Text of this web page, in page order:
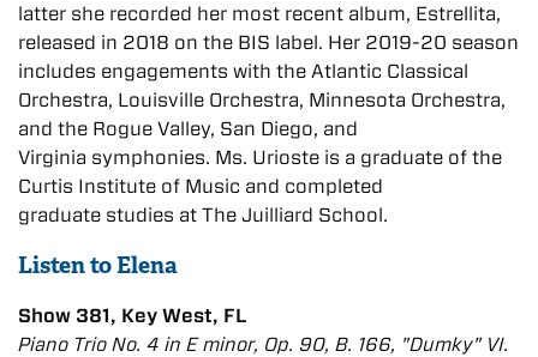
latter she recorded her most recent album, Estrellita,
released in 2018 on the BIS label. Her 2019-20 season
includes engagements with the Atlantic Classical
Orchestra, Louisville Orchestra, Minnesota Orchestra,
and the Rogue Valley, San Diego, and
Virginia symphonies. Ms. Urioste is a graduate of the
Curtis Institute of Music and completed
graduate studies at The Juilliard School.
Listen to Elena
Show 381, Key West, FL
Piano Trio No. 4 in E minor, Op. 90, B. 166, "Dumky" VI.